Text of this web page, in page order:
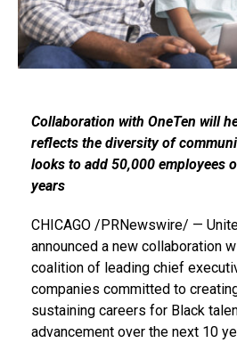
Collaboration with OneTen will
reflects the diversity of
looks to add 50,000 employees
years
CHICAGO /PRNewswire/ —
announced a new collaboration
coalition of leading chief
companies committed to
sustaining careers for Black
advancement over the next 10